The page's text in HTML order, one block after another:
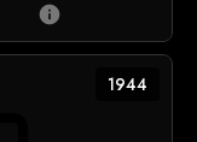
info
1944